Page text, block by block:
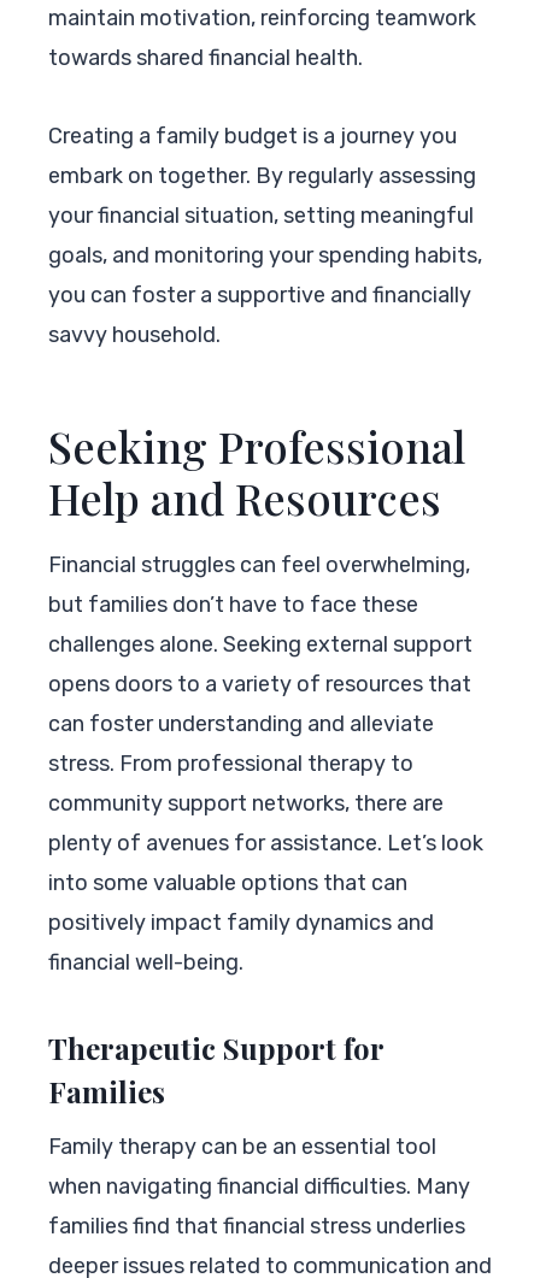
maintain motivation, reinforcing teamwork
towards shared financial health.
Creating a family budget is a journey you
embark on together. By regularly assessing
your financial situation, setting meaningful
goals, and monitoring your spending habits,
you can foster a supportive and financially
savvy household.
Seeking Professional
Help and Resources
Financial struggles can feel overwhelming,
but families don’t have to face these
challenges alone. Seeking external support
opens doors to a variety of resources that
can foster understanding and alleviate
stress. From professional therapy to
community support networks, there are
plenty of avenues for assistance. Let’s look
into some valuable options that can
positively impact family dynamics and
financial well-being.
Therapeutic Support for
Families
Family therapy can be an essential tool
when navigating financial difficulties. Many
families find that financial stress underlies
deeper issues related to communication and